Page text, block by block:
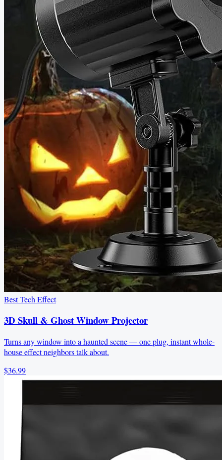
Best Tech Effect
3D Skull & Ghost Window Projector
Turns any window into a haunted scene — one plug, instant whole-
house effect neighbors talk about.
$36.99